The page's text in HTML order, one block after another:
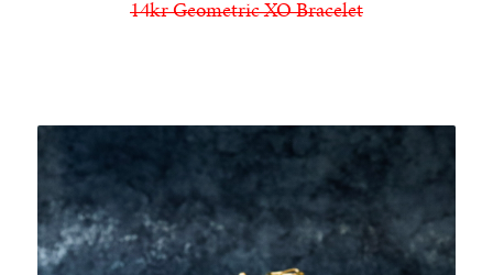
14kr Geometric XO Bracelet